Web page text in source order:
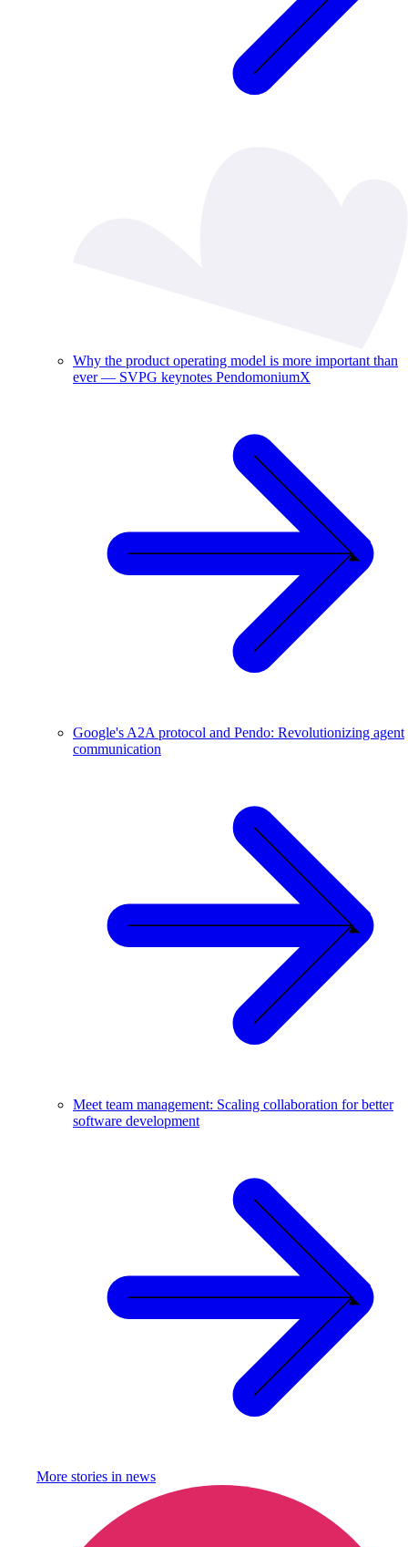
Why the product operating model is more important than
ever — SVPG keynotes PendomoniumX
Google's A2A protocol and Pendo: Revolutionizing agent
communication
Meet team management: Scaling collaboration for better
software development
More stories in news